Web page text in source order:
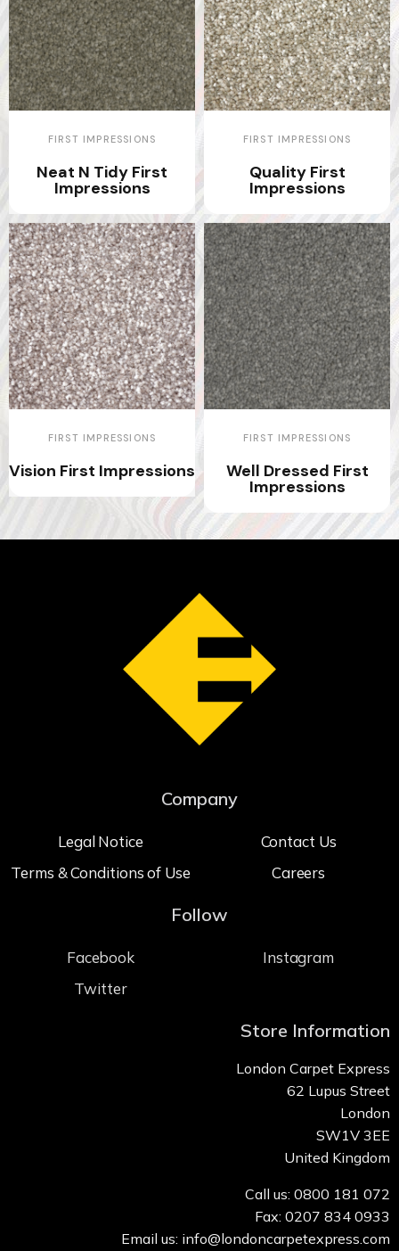
FIRST IMPRESSIONS
Neat N Tidy First
Impressions
FIRST IMPRESSIONS
Quality First
Impressions
FIRST IMPRESSIONS
Vision First Impressions
FIRST IMPRESSIONS
Well Dressed First
Impressions
Company
Legal Notice
Terms & Conditions of Use
Contact Us
Careers
Follow
Facebook
Twitter
Instagram
Store Information
London Carpet Express
62 Lupus Street
London
SW1V 3EE
United Kingdom
Call us: 0800 181 072
Fax: 0207 834 0933
Email us: info@londoncarpetexpress.com